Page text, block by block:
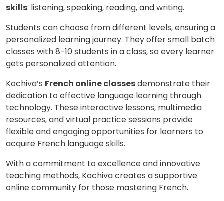
skills: listening, speaking, reading, and writing.
Students can choose from different levels, ensuring a
personalized learning journey. They offer small batch
classes with 8-10 students in a class, so every learner
gets personalized attention.
Kochiva’s French online classesdemonstrate their
dedication to effective language learning through
technology. These interactive lessons, multimedia
resources, and virtual practice sessions provide
flexible and engaging opportunities for learners to
acquire French language skills.
With a commitment to excellence and innovative
teaching methods, Kochiva creates a supportive
online community for those mastering French.